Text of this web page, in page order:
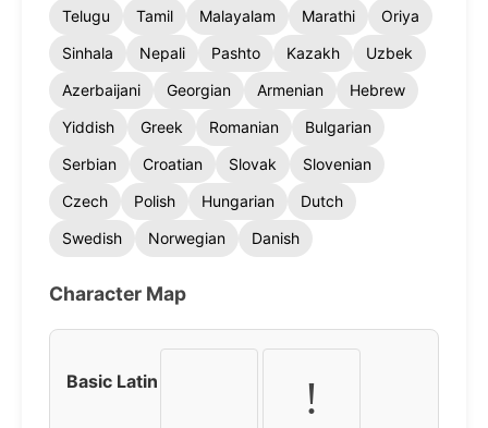
Telugu
Tamil Malayalam Marathi
Oriya
Sinhala
Nepali Pashto Kazakh
Uzbek
Azerbaijani
Georgian Armenian
Hebrew
Yiddish
Greek Romanian
Bulgarian
Serbian
Croatian Slovak
Slovenian
Czech
Polish Hungarian
Dutch
Swedish
Norwegian Danish
Character Map
Basic Latin !